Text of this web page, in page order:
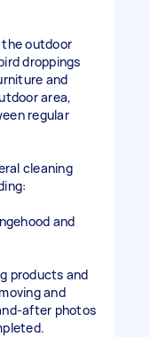
the outdoor
droppings
and
area,
regular
cleaning
and
products and
and
after photos